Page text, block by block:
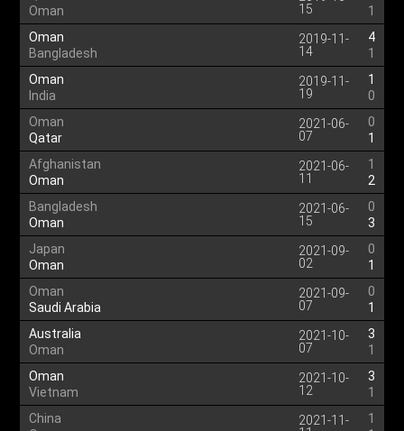
Oman
15
1
Oman
Bangladesh
2019-11-
14
4
1
Oman
India
2019-11-
19
1
0
Oman
Qatar
2021-06-
07
0
1
Afghanistan
Oman
2021-06-
11
1
2
Bangladesh
Oman
2021-06-
15
0
3
Japan
Oman
2021-09-
02
0
1
Oman
Saudi Arabia
2021-09-
07
0
1
Australia
Oman
2021-10-
07
3
1
Oman
Vietnam
2021-10-
12
3
1
China
2021-11-
1